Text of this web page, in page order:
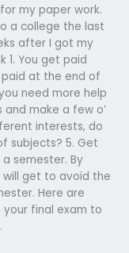
my paper work.
a college the last
after I got my
1. You get paid
paid at the end of
need more help
make a few o’
interests, do
subjects? 5. Get
semester. By
will get to avoid the
Here are
your final exam to